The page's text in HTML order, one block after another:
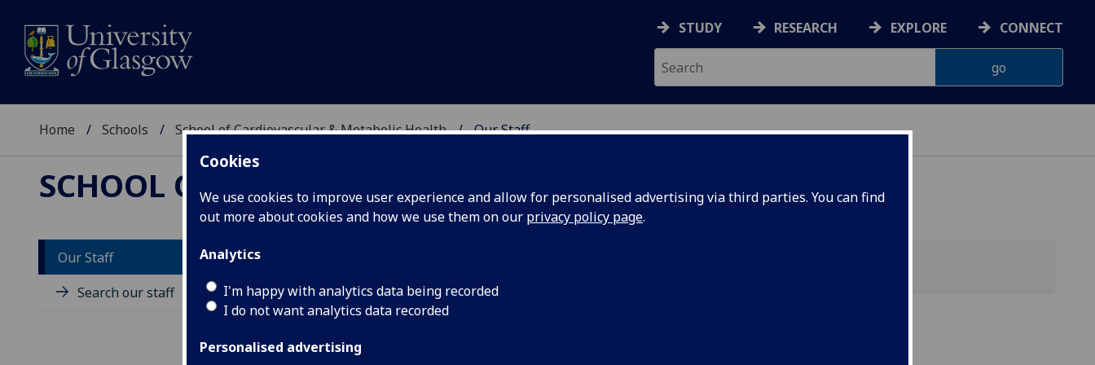
Cookies
We use cookies to improve user experience and allow for personalised advertising via third parties. You can find
out more about cookies and how we use them on our privacy policy page.
Analytics
I'm happy with analytics data being recorded
I do not want analytics data recorded
Personalised advertising
STUDY RESEARCH EXPLORE CONNECT
Home Schools School of Cardiovascular & Metabolic Health Our Staff
SCHOOL OF CARDIOVASCULAR & METABOLIC HEALTH
Our Staff
Search our staff
DR DAVID VARGHESE